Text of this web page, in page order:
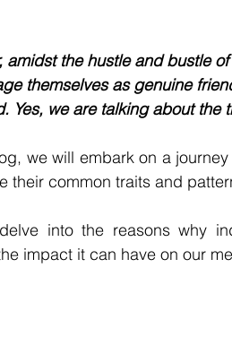
amidst the hustle and bustle
themselves as genuine
Yes, we are talking about the
we will embark on a
their common traits and
into the reasons why
impact it can have on our